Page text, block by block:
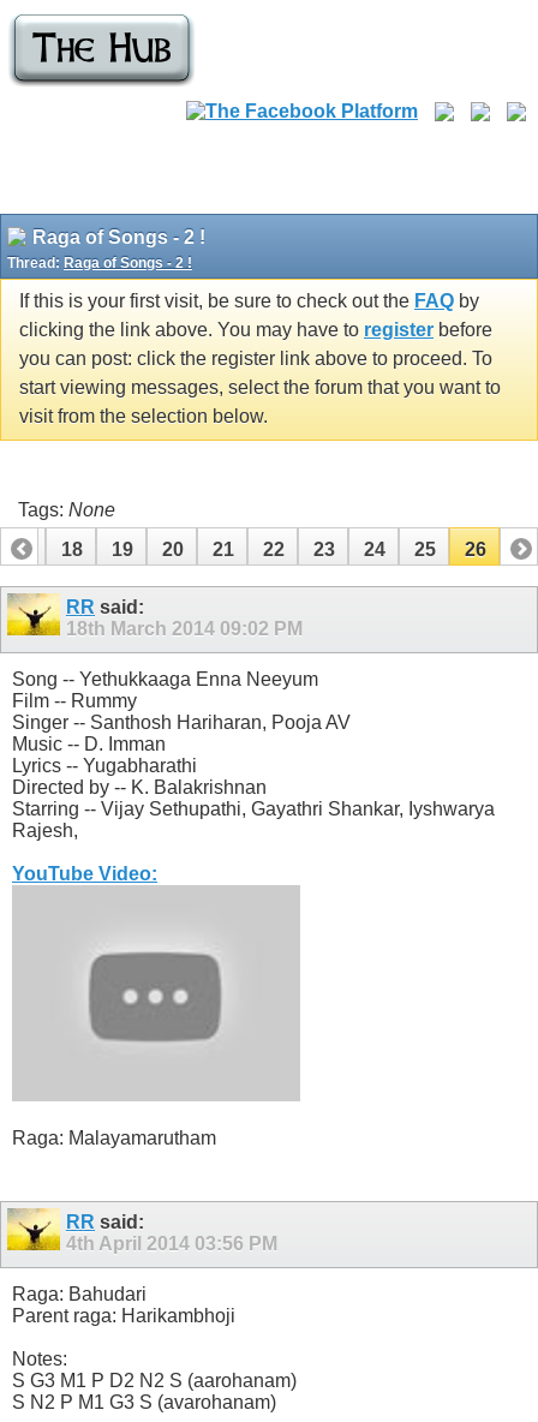
Raga of Songs - 2 !
Thread: Raga of Songs - 2 !
If this is your first visit, be sure to check out the FAQ by
clicking the link above. You may have to register before
you can post: click the register link above to proceed. To
start viewing messages, select the forum that you want to
visit from the selection below.
Tags: None
17
18 19 20 21 22 23 24 25 26
RR said:
18th March 2014 09:02 PM
Song -- Yethukkaaga Enna Neeyum
Film -- Rummy
Singer -- Santhosh Hariharan, Pooja AV
Music -- D. Imman
Lyrics -- Yugabharathi
Directed by -- K. Balakrishnan
Starring -- Vijay Sethupathi, Gayathri Shankar, Iyshwarya
Rajesh,
YouTube Video:
Raga: Malayamarutham
RR said:
4th April 2014 03:56 PM
Raga: Bahudari
Parent raga: Harikambhoji
Notes:
S G3 M1 P D2 N2 S (aarohanam)
S N2 P M1 G3 S (avarohanam)